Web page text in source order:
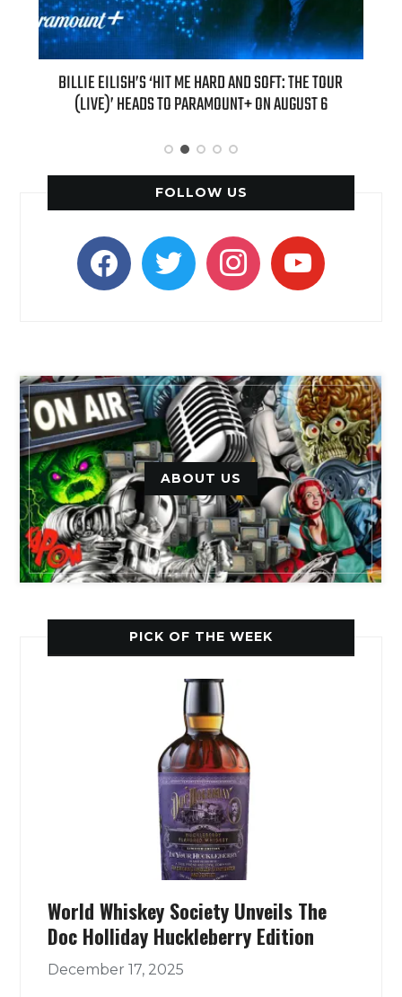
BILLIE EILISH’S ‘HIT ME HARD AND SOFT: THE TOUR
(LIVE)’ HEADS TO PARAMOUNT+ ON AUGUST 6
FOLLOW US
facebooktwitter instagramyoutube
ABOUT US
PICK OF THE WEEK
World Whiskey Society Unveils The
Doc Holliday Huckleberry Edition
December 17, 2025